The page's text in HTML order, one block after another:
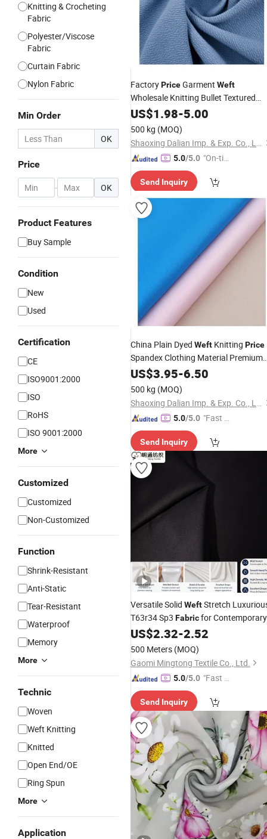
Knitting & Crocheting
Fabric
Polyester/Viscose
Fabric
Curtain Fabric
Nylon Fabric
Min Order
OK
Price
- OK
Product Features
Buy Sample
Condition
New
Used
Certification
CE
ISO9001:2000
ISO
RoHS
ISO 9001:2000
More
Customized
Customized
Non-Customized
Function
Shrink-Resistant
Anti-Static
Tear-Resistant
Waterproof
Memory
More
Technic
Woven
Weft Knitting
Knitted
Open End/OE
Ring Spun
More
Application
FactoryPriceGarment Weft
Wholesale Knitting Bullet Textured
LiverpoolFabric Hobby Lobby
US$1.98-5.00
500 kg (MOQ)
Shaoxing Dalian Imp. & Exp. Co., Ltd.
5.0/5.0 "On-tim
ry"
Send Inquiry
China Plain Dyed Weft Knitting Price
Spandex Clothing Material Premium
ScubaFabric
US$3.95-6.50
500 kg (MOQ)
Shaoxing Dalian Imp. & Exp. Co., Ltd.
5.0/5.0 "Fast D
Send Inquiry
Versatile Solid WeftStretch
T63r34 Sp3 Fabricfor Contemporary
Business Suits and All Season
Tailored Outfits
US$2.32-2.52
500 Meters (MOQ)
Gaomi Mingtong Textile Co., Ltd.
5.0/5.0 "Fast D
Send Inquiry